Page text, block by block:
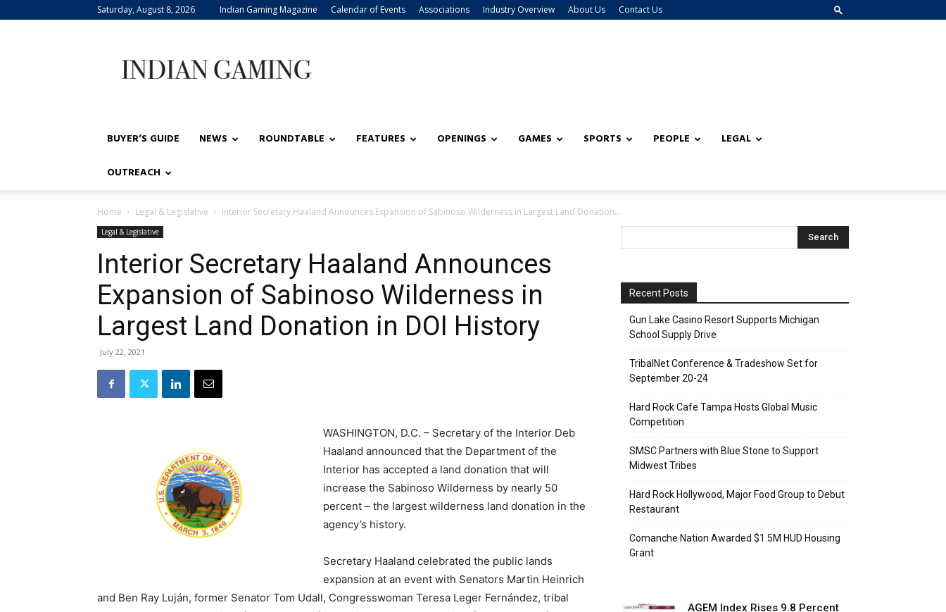
Saturday, August 8, 2026 Indian Gaming Magazine Calendar of Events Associations Industry Overview About Us Contact Us
Gaming
BUYER’S GUIDE NEWS ROUNDTABLE FEATURES OPENINGS GAMES SPORTS PEOPLE LEGAL
OUTREACH
Home Legal & Legislative Interior Secretary Haaland Announces Expansion of Sabinoso Wilderness in Largest Land Donation...
Legal & Legislative
Interior Secretary Haaland Announces
Expansion of Sabinoso Wilderness in
Largest Land Donation in DOI History
July 22, 2021
WASHINGTON, D.C. – Secretary of the Interior Deb
Haaland announced that the Department of the
Interior has accepted a land donation that will
increase the Sabinoso Wilderness by nearly 50
percent – the largest wilderness land donation in the
agency’s history.
Secretary Haaland celebrated the public lands
expansion at an event with Senators Martin Heinrich
and Ben Ray Luján, former Senator Tom Udall, Congresswoman Teresa Leger Fernández, tribal
Recent Posts
Gun Lake Casino Resort Supports Michigan
School Supply Drive
TribalNet Conference & Tradeshow Set for
September 20-24
Hard Rock Cafe Tampa Hosts Global Music
Competition
SMSC Partners with Blue Stone to Support
Midwest Tribes
Hard Rock Hollywood, Major Food Group to Debut
Restaurant
Comanche Nation Awarded $1.5M HUD Housing
Grant
AGEM Index Rises 9.8 Percent